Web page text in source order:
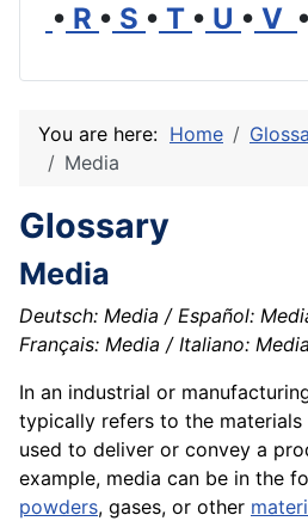
• R • S • T • U • V •
You are here: Home
Media
Glossary
Media
Deutsch: Media / Español:
Français: Media / Italiano: Media
In an industrial or
typically refers to the
used to deliver or convey a
example, media can be in the
powders, gases, or other